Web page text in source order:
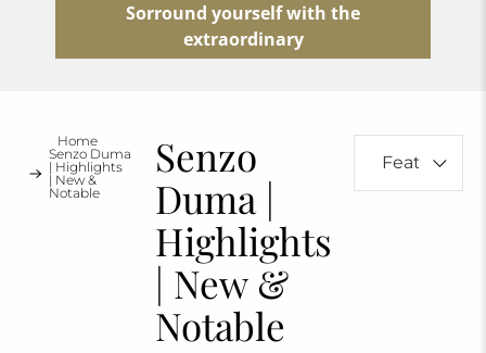
Sorround yourself with the
extraordinary
Home
Senzo Duma
| Highlights
| New &
Notable
Senzo
Duma |
Highlights
| New &
Notable